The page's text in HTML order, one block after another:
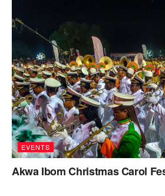
EVENTS
Akwa Ibom Christmas Carol